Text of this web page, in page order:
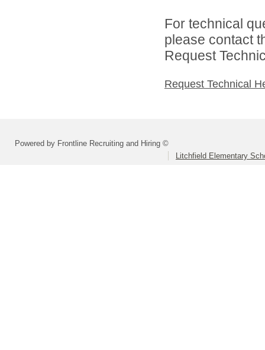
For technical
please contact
Request
Request Technical
Powered by Frontline Recruiting and Hiring ©
Litchfield Elementary